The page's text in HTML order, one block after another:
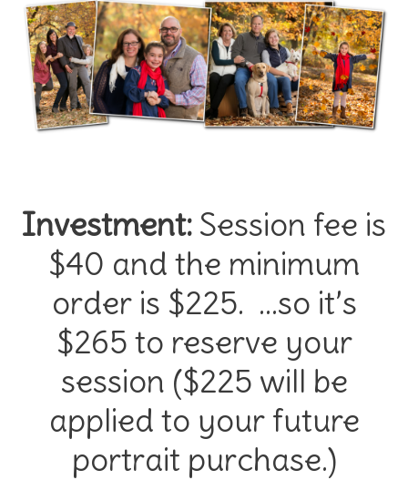
Investment: Session fee is
$40 and the minimum
order is $225. …so it’s
$265 to reserve your
session ($225 will be
applied to your future
portrait purchase.)